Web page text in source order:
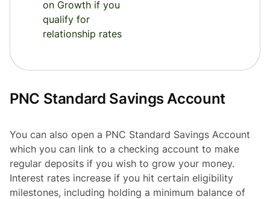
on Growth if you
qualify for
relationship rates
PNC Standard Savings Account
You can also open a PNC Standard Savings Account
which you can link to a checking account to make
regular deposits if you wish to grow your money.
Interest rates increase if you hit certain eligibility
milestones, including holding a minimum balance of